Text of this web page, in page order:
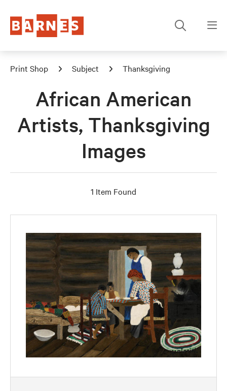
Print Shop Subject Thanksgiving
African American
Artists, Thanksgiving
Images
1 Item Found